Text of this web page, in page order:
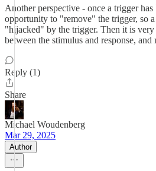
Another perspective - once a trigger
opportunity to "remove" the trigger, so
"hijacked" by the trigger. Then it is very
between the stimulus and response, and
Reply (1)
Share
Michael Woudenberg
Mar 29, 2025
Author